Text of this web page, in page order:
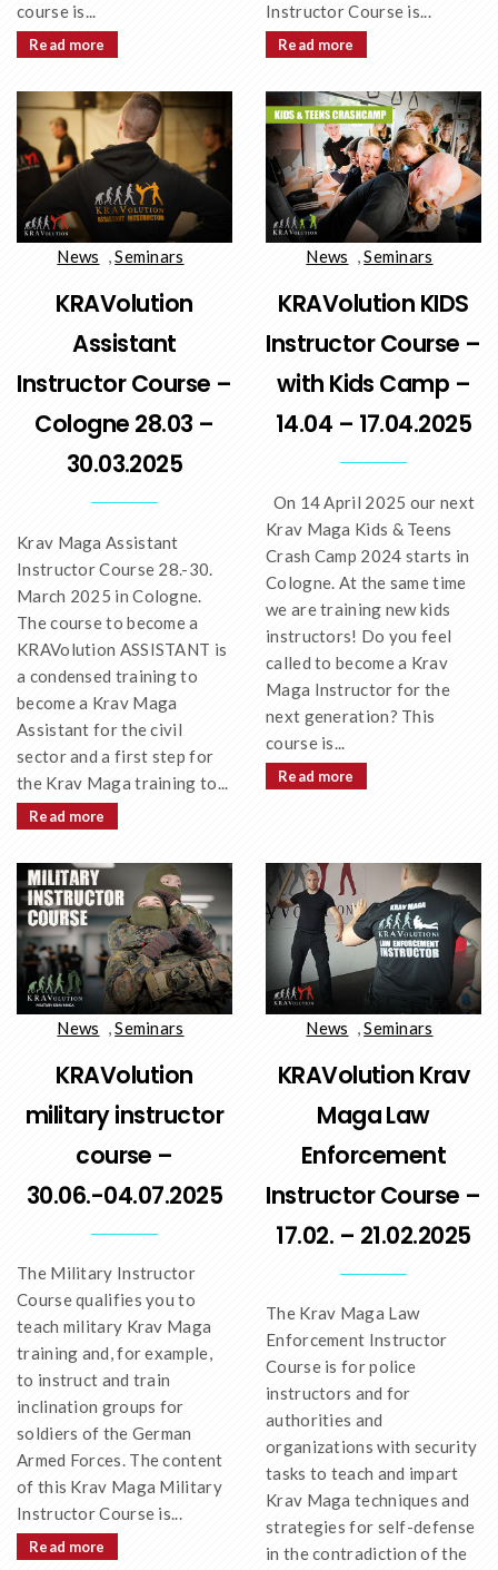
course is...
Read more
Instructor Course is...
Read more
News ,Seminars
KRAVolution
Assistant
Instructor Course –
Cologne 28.03 –
30.03.2025
Krav Maga Assistant
Instructor Course 28.-30.
March 2025 in Cologne.
The course to become a
KRAVolution ASSISTANT is
a condensed training to
become a Krav Maga
Assistant for the civil
sector and a first step for
the Krav Maga training to...
Read more
News ,Seminars
KRAVolution KIDS
Instructor Course –
with Kids Camp –
14.04 – 17.04.2025
On 14 April 2025 our next
Krav Maga Kids & Teens
Crash Camp 2024 starts in
Cologne. At the same time
we are training new kids
instructors! Do you feel
called to become a Krav
Maga Instructor for the
next generation? This
course is...
Read more
News ,Seminars
KRAVolution
military instructor
course –
30.06.-04.07.2025
The Military Instructor
Course qualifies you to
teach military Krav Maga
training and, for example,
to instruct and train
inclination groups for
soldiers of the German
Armed Forces. The content
of this Krav Maga Military
Instructor Course is...
Read more
News ,Seminars
KRAVolution Krav
Maga Law
Enforcement
Instructor Course –
17.02. – 21.02.2025
The Krav Maga Law
Enforcement Instructor
Course is for police
instructors and for
authorities and
organizations with security
tasks to teach and impart
Krav Maga techniques and
strategies for self-defense
in the contradiction of the